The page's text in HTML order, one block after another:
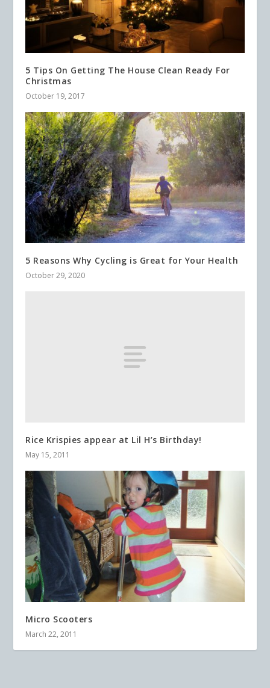
5 Tips On Getting The House Clean Ready For
Christmas
October 19, 2017
5 Reasons Why Cycling is Great for Your Health
October 29, 2020
Rice Krispies appear at Lil H’s Birthday!
May 15, 2011
Micro Scooters
March 22, 2011